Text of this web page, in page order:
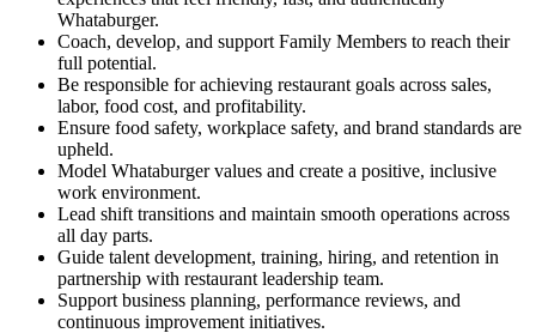
Whataburger.
Coach, develop, and support Family Members to reach their
full potential.
Be responsible for achieving restaurant goals across sales,
labor, food cost, and profitability.
Ensure food safety, workplace safety, and brand standards are
upheld.
Model Whataburger values and create a positive, inclusive
work environment.
Lead shift transitions and maintain smooth operations across
all day parts.
Guide talent development, training, hiring, and retention in
partnership with restaurant leadership team.
Support business planning, performance reviews, and
continuous improvement initiatives.